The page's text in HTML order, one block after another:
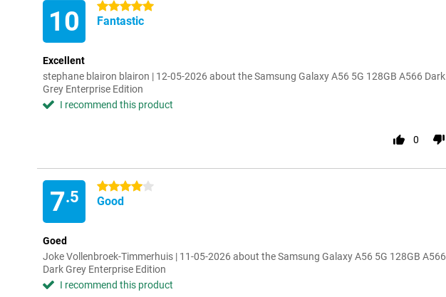
10 5 stars
Fantastic
Excellent
stephane blairon blairon | 12-05-2026 about the Samsung Galaxy A56 5G 128GB A566 Dark
Grey Enterprise Edition
I recommend this product
0
7.5
4 stars
Good
Goed
Joke Vollenbroek-Timmerhuis | 11-05-2026 about the Samsung Galaxy A56 5G 128GB A566
Dark Grey Enterprise Edition
I recommend this product